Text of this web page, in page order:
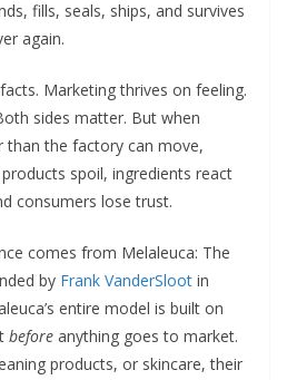
fills, seals, ships, and survives
again.
Marketing thrives on feeling.
sides matter. But when
than the factory can move,
spoil, ingredients react
consumers lose trust.
comes from Melaleuca: The
by Frank VanderSloot in
entire model is built on
before anything goes to market.
products, or skincare, their